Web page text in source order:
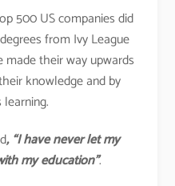
500 US companies did
from Ivy League
their way upwards
knowledge and by
, “I have never let my
my education”.